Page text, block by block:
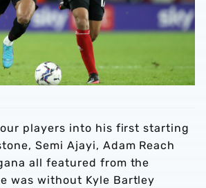
players into his first starting
Semi Ajayi, Adam Reach
all featured from the
was without Kyle Bartley